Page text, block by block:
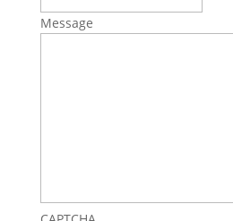
Message